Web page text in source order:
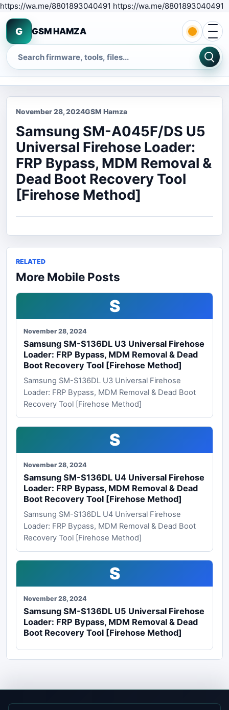
https://wa.me/8801893040491 https://wa.me/8801893040491
G GSM HAMZA
Search
Open
November 28, 2024GSM Hamza
Samsung SM-A045F/DS U5
Universal Firehose Loader:
FRP Bypass, MDM Removal &
Dead Boot Recovery Tool
[Firehose Method]
RELATED
More Mobile Posts
S
November 28, 2024
Samsung SM-S136DL U3 Universal Firehose
Loader: FRP Bypass, MDM Removal & Dead
Boot Recovery Tool [Firehose Method]
Samsung SM-S136DL U3 Universal Firehose
Loader: FRP Bypass, MDM Removal & Dead Boot
Recovery Tool [Firehose Method]
S
November 28, 2024
Samsung SM-S136DL U4 Universal Firehose
Loader: FRP Bypass, MDM Removal & Dead
Boot Recovery Tool [Firehose Method]
Samsung SM-S136DL U4 Universal Firehose
Loader: FRP Bypass, MDM Removal & Dead Boot
Recovery Tool [Firehose Method]
S
November 28, 2024
Samsung SM-S136DL U5 Universal Firehose
Loader: FRP Bypass, MDM Removal & Dead
Boot Recovery Tool [Firehose Method]